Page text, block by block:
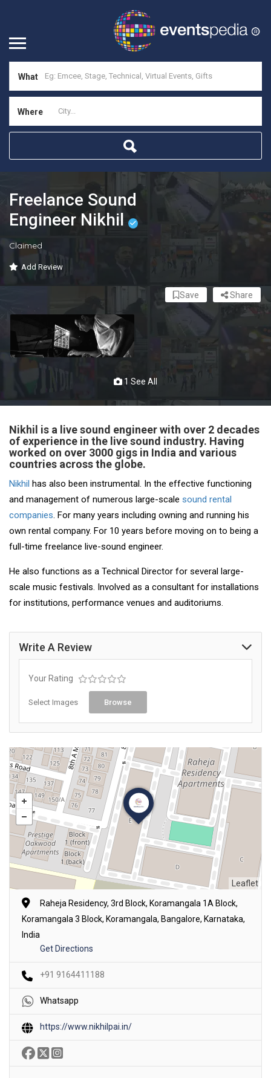
What
Where
Freelance Sound
Engineer Nikhil
Claimed
Add Review
Share
Save
1 See All
Nikhil is a live sound engineer with over 2 decades
of experience in the live sound industry. Having
worked on over 3000 gigs in India and various
countries across the globe.
Nikhil has also been instrumental. In the effective functioning
and management of numerous large-scale sound rental
companies. For many years including owning and running his
own rental company. For 10 years before moving on to being a
full-time freelance live-sound engineer.
He also functions as a Technical Director for several large-
scale music festivals. Involved as a consultant for installations
for institutions, performance venues and auditoriums.
Write A Review
Your Rating
Select Images Browse
Leaflet
Raheja Residency, 3rd Block, Koramangala 1A Block,
Koramangala 3 Block, Koramangala, Bangalore, Karnataka,
India
Get Directions
+91 9164411188
Whatsapp
https://www.nikhilpai.in/